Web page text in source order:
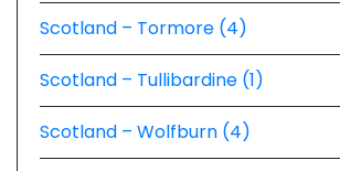
Scotland – Tormore (4)
Scotland – Tullibardine (1)
Scotland – Wolfburn (4)